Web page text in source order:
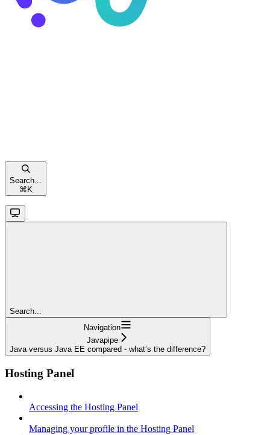
Search...
⌘ K
Search...
Navigation
Javapipe
Java versus Java EE compared - what’s the difference?
Hosting Panel
Accessing the Hosting Panel
Managing your profile in the Hosting Panel